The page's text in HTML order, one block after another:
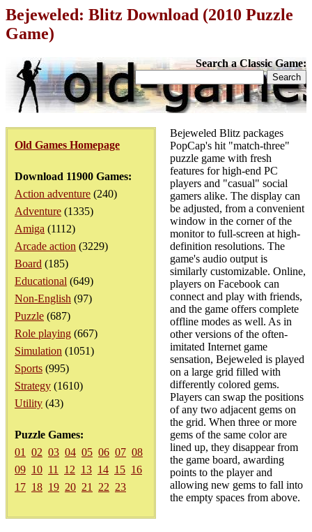
Bejeweled: Blitz Download (2010 Puzzle
Game)
Search a Classic Game:
Old Games Homepage
Download 11900 Games:
Action adventure (240)
Adventure (1335)
Amiga (1112)
Arcade action (3229)
Board (185)
Educational (649)
Non-English (97)
Puzzle (687)
Role playing (667)
Simulation (1051)
Sports (995)
Strategy (1610)
Utility (43)
Puzzle Games:
01
02 03 04 05 06 07 08
09 10 11 12 13 14 15 16
17 18 19 20 21 22 23
Bejeweled Blitz packages
PopCap's hit "match-three"
puzzle game with fresh
features for high-end PC
players and "casual" social
gamers alike. The display can
be adjusted, from a convenient
window in the corner of the
monitor to full-screen at high-
definition resolutions. The
game's audio output is
similarly customizable. Online,
players on Facebook can
connect and play with friends,
and the game offers complete
offline modes as well. As in
other versions of the often-
imitated Internet game
sensation, Bejeweled is played
on a large grid filled with
differently colored gems.
Players can swap the positions
of any two adjacent gems on
the grid. When three or more
gems of the same color are
lined up, they disappear from
the game board, awarding
points to the player and
allowing new gems to fall into
the empty spaces from above.